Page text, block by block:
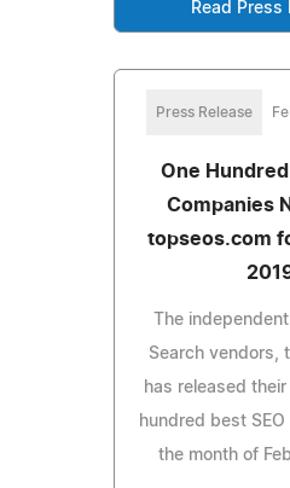
Read Press
Press Release
One Hundred
Companies
topseos.com
The
Search vendors,
has released
hundred best
the month of